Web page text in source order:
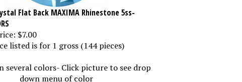
Flat Back MAXIMA Rhinestone 5ss-
$7.00
listed is for 1 gross (144 pieces)
several colors- Click picture to see drop
down menu of color